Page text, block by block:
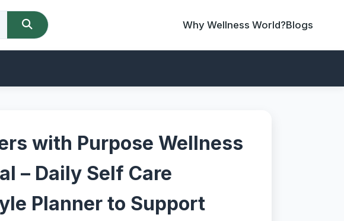
Why Wellness World?Blogs
with Purpose Wellness
– Daily Self Care
Planner to Support